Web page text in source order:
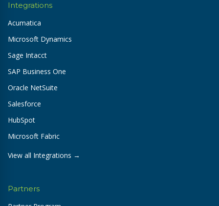
Integrations
Acumatica
Microsoft Dynamics
Sage Intacct
SAP Business One
Oracle NetSuite
Salesforce
HubSpot
Microsoft Fabric
View all Integrations →
Partners